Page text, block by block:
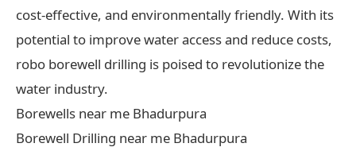
cost-effective, and environmentally friendly. With its
potential to improve water access and reduce costs,
robo borewell drilling is poised to revolutionize the
water industry.
Borewells near me Bhadurpura
Borewell Drilling near me Bhadurpura